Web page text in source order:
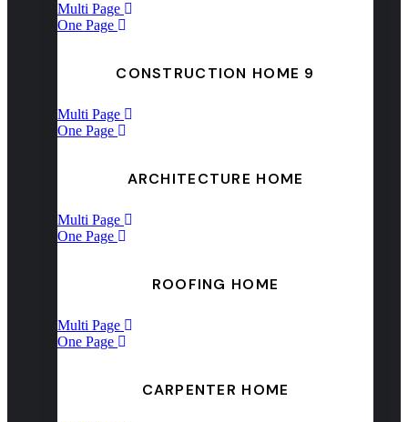
Multi Page
One Page
CONSTRUCTION HOME 9
Multi Page
One Page
ARCHITECTURE HOME
Multi Page
One Page
ROOFING HOME
Multi Page
One Page
CARPENTER HOME